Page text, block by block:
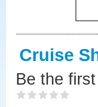
Cruise
Be the